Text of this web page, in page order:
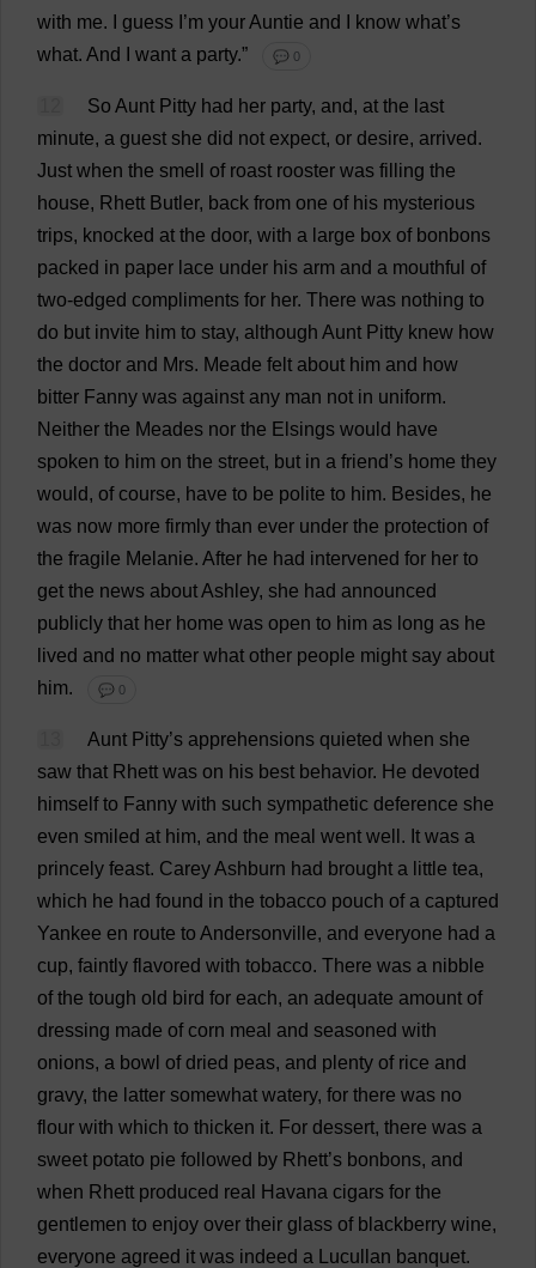
with me. guess ’m yourAuntie and know what’s
what. And want a party.” 💬 0
So Aunt Pitty had her party, and, at the last
minute, a guest she did not expect, or desire, arrived.
Just when the smell of roast rooster was filling the
house, Rhett Butler, back from one of his mysterious
trips, knocked at the door, with a large box of bonbons
packed in paper lace under his arm and a mouthful of
two-edged compliments for her. There was nothing to
do but invite him to stay, although Aunt Pitty knew how
the doctor and Mrs. Meade felt about him and how
bitter Fanny was against any man not in uniform.
Neither the Meades nor the Elsings would have
spoken to him on the street, but in a friend’s home they
would, of course, have to be polite to him. Besides, he
was now more firmly than ever under the protection of
the fragile Melanie. After he had intervened for her to
get the news aboutAshley, she had announced
publicly that her home was open to him as long as he
lived and no matter what other people might say about
him. 💬 0
Aunt Pitty’s apprehensions quieted when she
saw that Rhett was on his best behavior. He devoted
himself to Fanny with such sympathetic deference she
even smiled at him, and the meal went well . It was a
princely feast. Carey Ashburn had brought a little tea,
which he had found in the tobacco pouch of a captured
Yankee en route to Andersonville, and everyone had a
cup, faintly flavored with tobacco. There was a nibble
of the tough old bird for each, an adequate amount of
dressing made of corn meal and seasoned with
onions, a bowl of dried peas, and plenty of rice and
gravy, the latter somewhat watery, for there was no
flour with which to thicken it. For dessert, there was a
sweet potato pie followed by Rhett’s bonbons, and
when Rhett produced real Havana cigars for the
gentlemen to enjoy over their glass of blackberry wine,
everyone agreed it was indeed a Lucullan banquet.